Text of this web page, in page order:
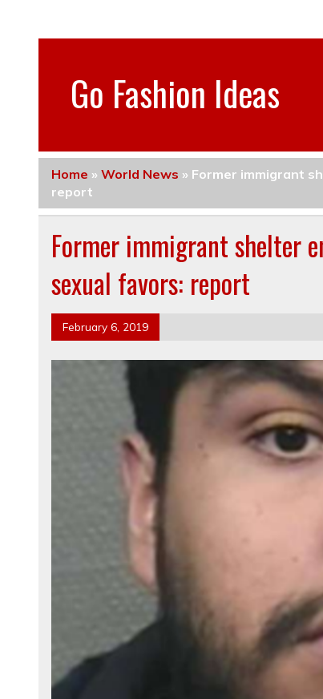
Go Fashion Ideas
Home »World News » Former immigrant
report
Former immigrant shelter
sexual favors: report
February 6, 2019